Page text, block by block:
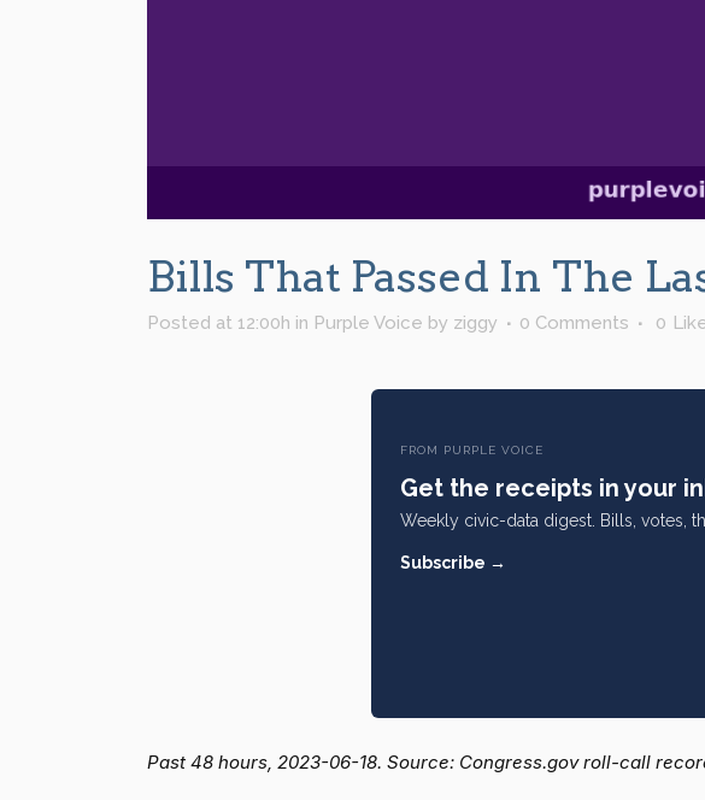
Bills That Passed In The
Posted at 12:00h in Purple Voice by ziggy 0 Comments 0
FROM PURPLE VOICE
Get the receipts in your
Weekly civic-data digest. Bills, votes,
Subscribe →
Past 48 hours, 2023-06-18. Source: Congress.gov roll-call